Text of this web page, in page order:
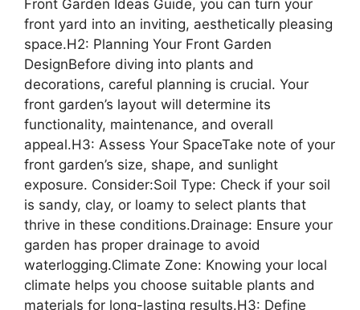
Front Garden Ideas Guide, you can turn your
front yard into an inviting, aesthetically pleasing
space.H2: Planning Your Front Garden
DesignBefore diving into plants and
decorations, careful planning is crucial. Your
front garden’s layout will determine its
functionality, maintenance, and overall
appeal.H3: Assess Your SpaceTake note of your
front garden’s size, shape, and sunlight
exposure. Consider:Soil Type: Check if your soil
is sandy, clay, or loamy to select plants that
thrive in these conditions.Drainage: Ensure your
garden has proper drainage to avoid
waterlogging.Climate Zone: Knowing your local
climate helps you choose suitable plants and
materials for long-lasting results.H3: Define